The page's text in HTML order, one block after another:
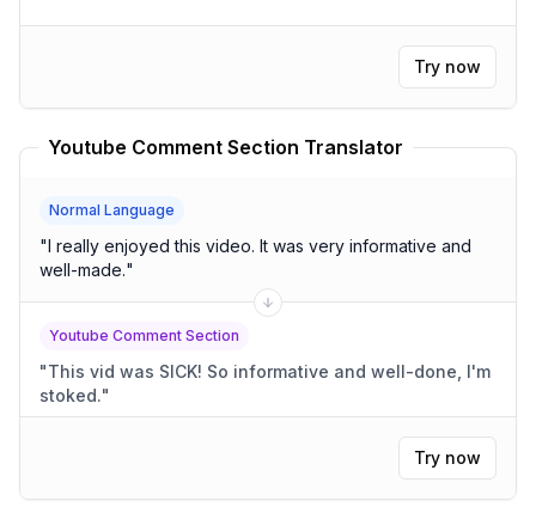
Try now
Youtube Comment Section Translator
Normal Language
"I really enjoyed this video. It was very informative and
well-made."
Youtube Comment Section
"This vid was SICK! So informative and well-done, I'm
stoked."
Try now